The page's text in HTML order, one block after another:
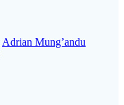
Adrian Mung’andu